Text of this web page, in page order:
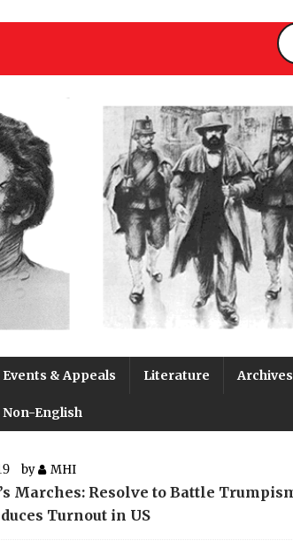
Events & Appeals Literature Archives
Non-English
by MHI
Marches: Resolve to Battle
Turnout in US